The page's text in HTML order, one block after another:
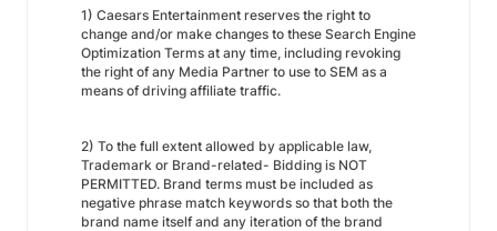
1) Caesars Entertainment reserves the right to
change and/or make changes to these Search Engine
Optimization Terms at any time, including revoking
the right of any Media Partner to use to SEM as a
means of driving affiliate traffic.
2) To the full extent allowed by applicable law,
Trademark or Brand-related- Bidding is NOT
PERMITTED. Brand terms must be included as
negative phrase match keywords so that both the
brand name itself and any iteration of the brand